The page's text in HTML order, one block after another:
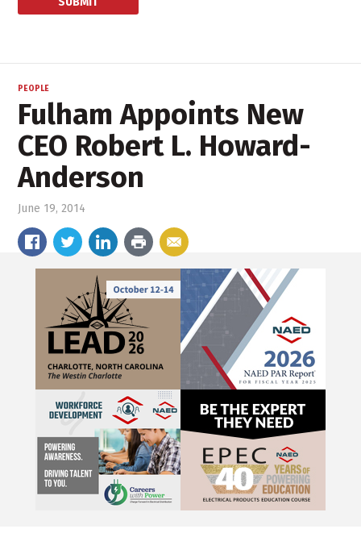
PEOPLE
Fulham Appoints New
CEO Robert L. Howard-
Anderson
June 19, 2014